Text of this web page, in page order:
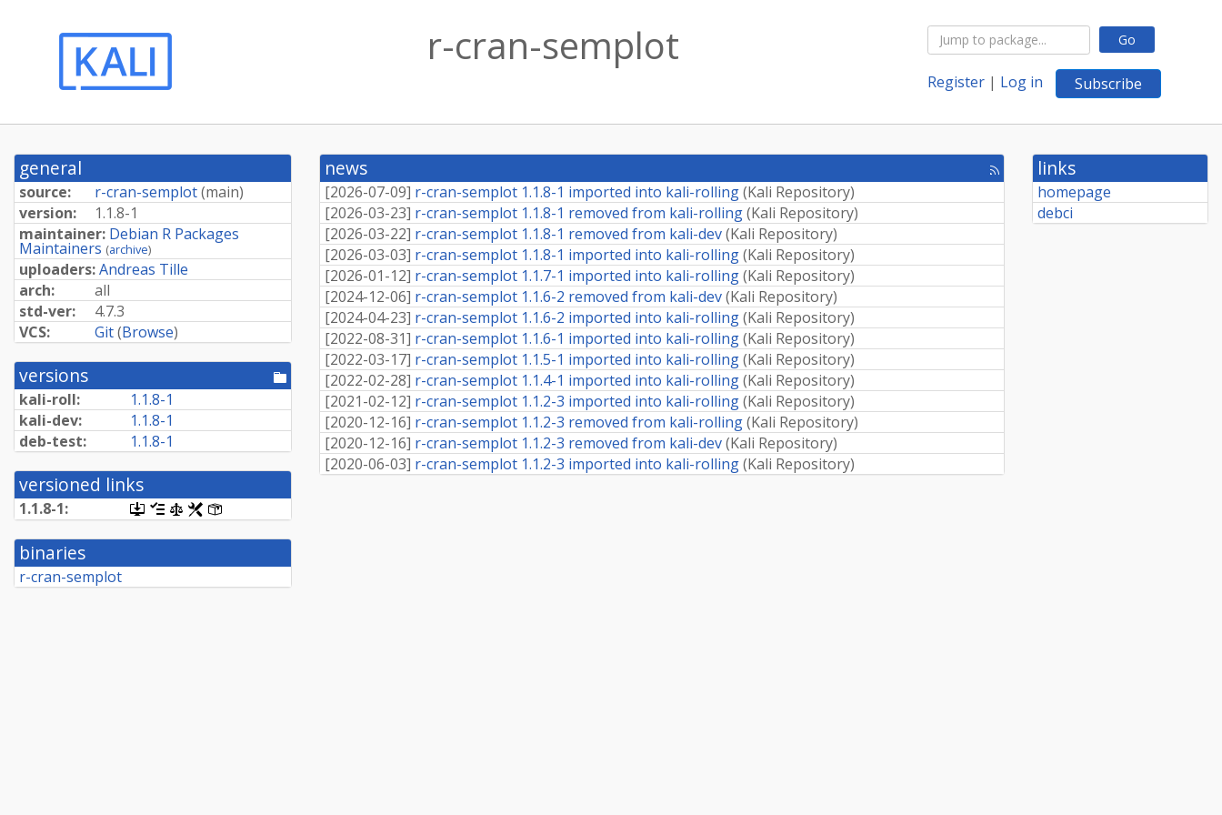
Go
Register | Log in Subscribe
r-cran-semplot
general
source: r-cran-semplot(main)
version:
1.1.8-1
maintainer: Debian R Packages
Maintainers (archive)
uploaders:Andreas Tille
arch:
all
std-ver:
4.7.3
VCS:
Git(Browse)
versions
[pool
directory]
kali-roll:
1.1.8-1
kali-dev:
1.1.8-1
deb-test:
1.1.8-1
versioned links
1.1.8-1:
[.dsc,
use
dget
this
[changelog]
[copyright]
[rules][control]
binaries
r-cran-semplot
news
[rss
feed]
[2026-07-09] r-cran-semplot 1.1.8-1 imported into kali-rolling(Kali Repository)
[2026-03-23] r-cran-semplot 1.1.8-1 removed from kali-rolling(Kali Repository)
[2026-03-22] r-cran-semplot 1.1.8-1 removed from kali-dev(Kali Repository)
[2026-03-03] r-cran-semplot 1.1.8-1 imported into kali-rolling(Kali Repository)
[2026-01-12] r-cran-semplot 1.1.7-1 imported into kali-rolling(Kali Repository)
[2024-12-06] r-cran-semplot 1.1.6-2 removed from kali-dev(Kali Repository)
[2024-04-23] r-cran-semplot 1.1.6-2 imported into kali-rolling(Kali Repository)
[2022-08-31] r-cran-semplot 1.1.6-1 imported into kali-rolling(Kali Repository)
[2022-03-17] r-cran-semplot 1.1.5-1 imported into kali-rolling(Kali Repository)
[2022-02-28] r-cran-semplot 1.1.4-1 imported into kali-rolling(Kali Repository)
[2021-02-12] r-cran-semplot 1.1.2-3 imported into kali-rolling(Kali Repository)
[2020-12-16] r-cran-semplot 1.1.2-3 removed from kali-rolling(Kali Repository)
[2020-12-16] r-cran-semplot 1.1.2-3 removed from kali-dev(Kali Repository)
[2020-06-03] r-cran-semplot 1.1.2-3 imported into kali-rolling(Kali Repository)
links
homepage
debci